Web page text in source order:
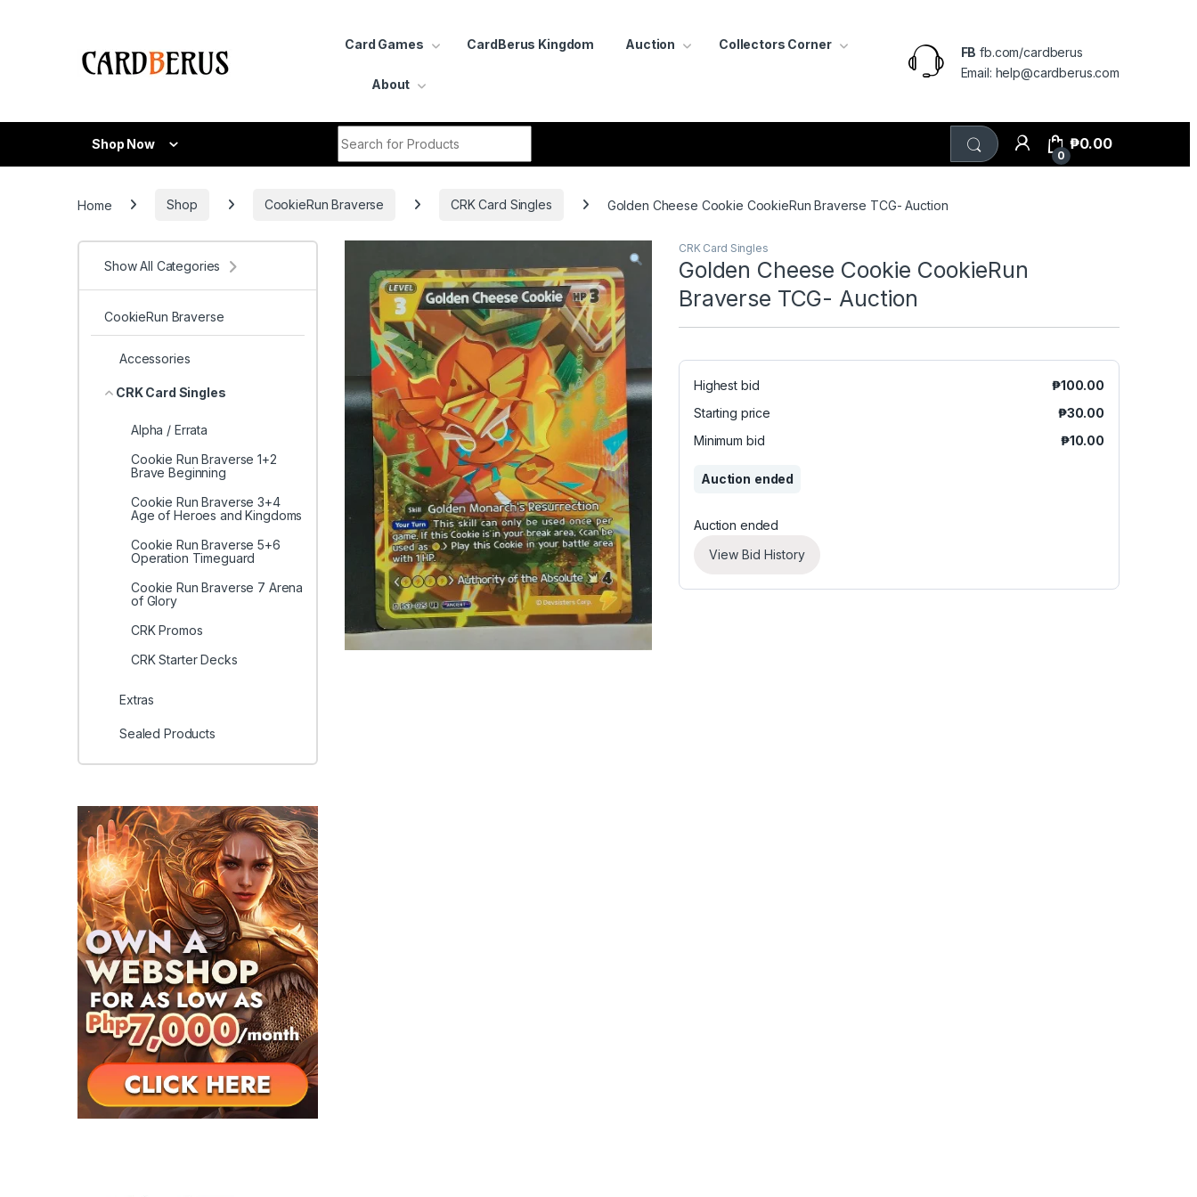
Card Games CardBerus Kingdom Auction Collectors Corner
About
FB fb.com/cardberus
Email: help@cardberus.com
Shop Now
0
₱0.00
Home Shop CookieRun Braverse CRK Card Singles Golden Cheese Cookie CookieRun Braverse TCG- Auction
CRK Card Singles
Golden Cheese Cookie CookieRun
Braverse TCG- Auction
Highest bid ₱100.00
Starting price
₱30.00
Minimum bid
₱10.00
Auction ended
Auction ended
View Bid History
Show All Categories
CookieRun Braverse
Accessories
CRK Card Singles
Alpha / Errata
Cookie Run Braverse 1+2
Brave Beginning
Cookie Run Braverse 3+4
Age of Heroes and Kingdoms
Cookie Run Braverse 5+6
Operation Timeguard
Cookie Run Braverse 7 Arena
of Glory
CRK Promos
CRK Starter Decks
Extras
Sealed Products